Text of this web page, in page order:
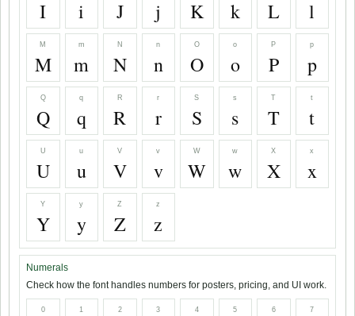
I i J j K k L l
M
M
m
m
N
N
n
n
O
O
o
o
P
P
p
p
Q
Q
q
q
R
R
r
r
S
S
s
s
T
T
t
t
U
U
u
u
V
V
v
v
W
W
w
w
X
X
x
x
Y
Y
y
y
Z
Z
z
z
Numerals
Check how the font handles numbers for posters, pricing, and UI work.
0 1 2 3 4 5 6 7